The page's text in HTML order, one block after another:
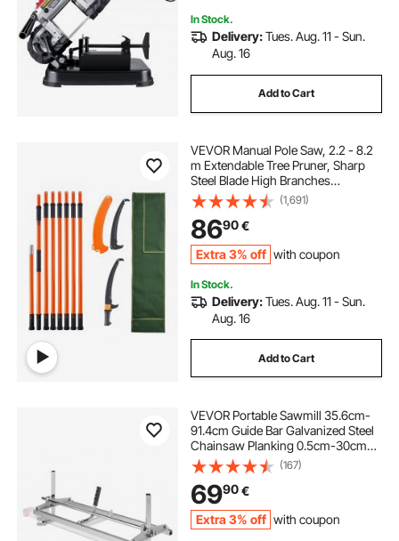
In Stock.
Delivery:Tues. Aug. 11 - Sun.
Aug. 16
Add to Cart
VEVOR Manual Pole Saw, 2.2 - 8.2
m Extendable Tree Pruner, Sharp
Steel Blade High Branches
Trimming, Manual Branch Trimmer
with Lightweight 2.4 m Fiberglass
Handles, for Pruning Palms and
Shrubs
(1,691)
8690€
Extra 3% off with coupon
In Stock.
Delivery:Tues. Aug. 11 - Sun.
Aug. 16
Add to Cart
VEVOR Portable Sawmill 35.6cm-
91.4cm Guide Bar Galvanized Steel
Chainsaw Planking 0.5cm-30cm
Thickness, Wood Lumber Cross
Cutting Saw Mill for Builders and
Woodworkers, Silver
(167)
6990€
Extra 3% off with coupon